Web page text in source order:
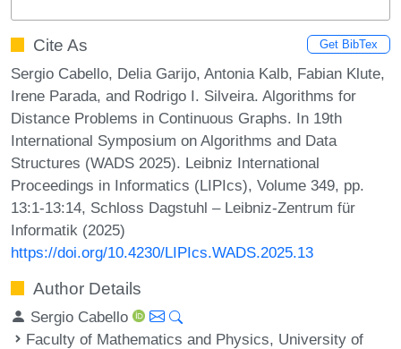
Cite As Get BibTex
Sergio Cabello, Delia Garijo, Antonia Kalb, Fabian Klute,
Irene Parada, and Rodrigo I. Silveira. Algorithms for
Distance Problems in Continuous Graphs. In 19th
International Symposium on Algorithms and Data
Structures (WADS 2025). Leibniz International
Proceedings in Informatics (LIPIcs), Volume 349, pp.
13:1-13:14, Schloss Dagstuhl – Leibniz-Zentrum für
Informatik (2025)
https://doi.org/10.4230/LIPIcs.WADS.2025.13
Author Details
Sergio Cabello
Faculty of Mathematics and Physics, University of